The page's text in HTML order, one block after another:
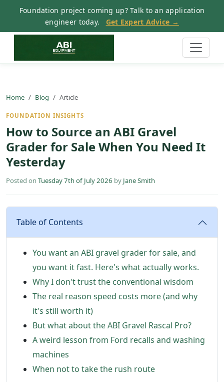
Foundation project coming up? Talk to an application
engineer today.
Get Expert Advice →
Home Blog Article
FOUNDATION INSIGHTS
How to Source an ABI Gravel
Grader for Sale When You Need It
Yesterday
Posted on Tuesday 7th of July 2026 by Jane Smith
Table of Contents
You want an ABI gravel grader for sale, and
you want it fast. Here's what actually works.
Why I don't trust the conventional wisdom
The real reason speed costs more (and why
it's still worth it)
But what about the ABI Gravel Rascal Pro?
A weird lesson from Ford recalls and washing
machines
When not to take the rush route